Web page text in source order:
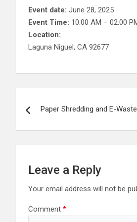
Event date: June 28, 2025
Event Time: 10:00 AM – 02:00
Location:
Laguna Niguel, CA 92677
navigation
Paper Shredding and E-
Leave a Reply
Your email address will not be
Comment *